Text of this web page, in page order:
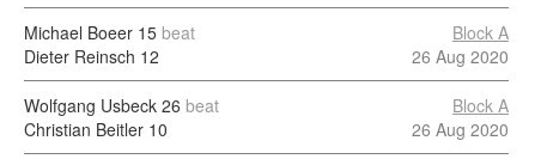
Michael Boeer 15 beat
Dieter Reinsch 12
Block A
26 Aug 2020
Wolfgang Usbeck 26 beat
Christian Beitler 10
Block A
26 Aug 2020